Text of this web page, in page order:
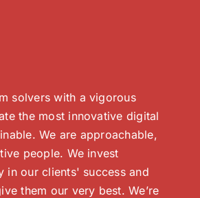
solvers with a vigorous
the most innovative digital
We are approachable,
people. We invest
in our clients' success and
them our very best. We’re